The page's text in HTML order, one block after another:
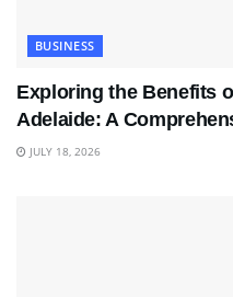
BUSINESS
Exploring the Benefits
Adelaide: A
JULY 18, 2026